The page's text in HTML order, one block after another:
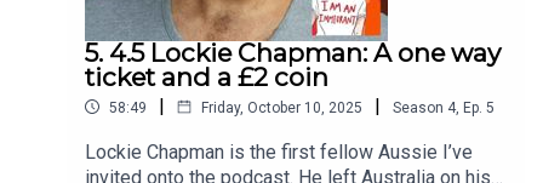
5. 4.5 Lockie Chapman: A one way
ticket and a £2 coin
58:49 | Friday, October 10, 2025 | Season 4, Ep. 5
Lockie Chapman is the first fellow Aussie I’ve
invited onto the podcast. He left Australia on his